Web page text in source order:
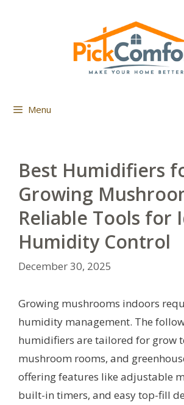
Menu
Best Humidifiers
Growing
Reliable Tools for
Humidity Control
December 30, 2025
Growing mushrooms indoors
humidity management. The
humidifiers are tailored for grow
mushroom rooms, and
offering features like adjustable
built-in timers, and easy top-fill